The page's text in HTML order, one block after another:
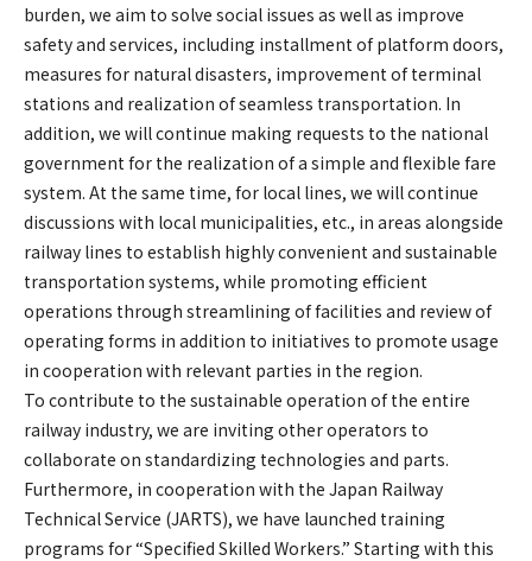
burden, we aim to solve social issues as well as improve
safety and services, including installment of platform doors,
measures for natural disasters, improvement of terminal
stations and realization of seamless transportation. In
addition, we will continue making requests to the national
government for the realization of a simple and flexible fare
system. At the same time, for local lines, we will continue
discussions with local municipalities, etc., in areas alongside
railway lines to establish highly convenient and sustainable
transportation systems, while promoting efficient
operations through streamlining of facilities and review of
operating forms in addition to initiatives to promote usage
in cooperation with relevant parties in the region.
To contribute to the sustainable operation of the entire
railway industry, we are inviting other operators to
collaborate on standardizing technologies and parts.
Furthermore, in cooperation with the Japan Railway
Technical Service (JARTS), we have launched training
programs for “Specified Skilled Workers.” Starting with this